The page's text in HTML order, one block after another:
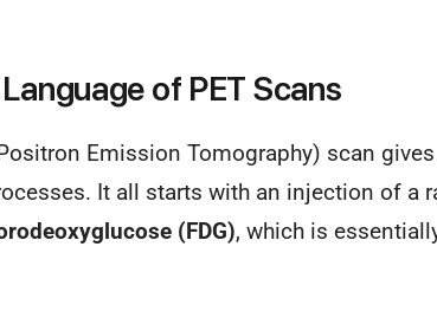
of PET Scans
Emission Tomography) scan
It all starts with an injection of a
(FDG), which is